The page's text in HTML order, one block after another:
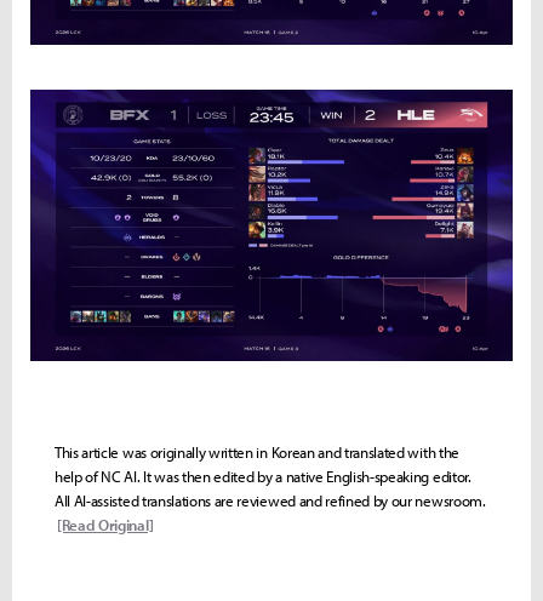
This article was originally written in Korean and translated with the
help of NC AI. It was then edited by a native English-speaking editor.
All AI-assisted translations are reviewed and refined by our newsroom.
[Read Original]